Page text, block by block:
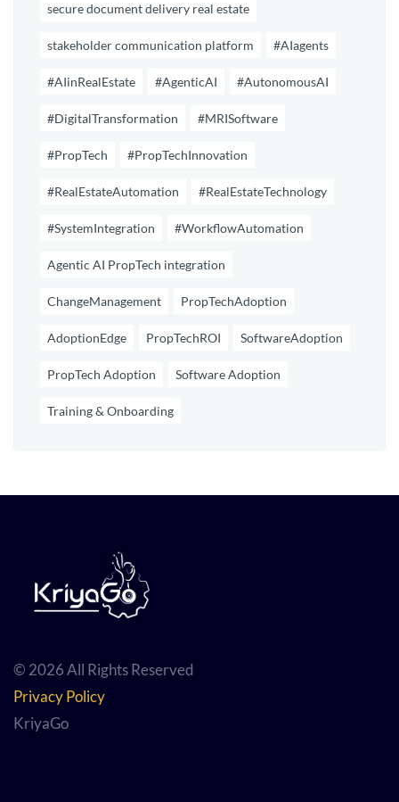
secure document delivery real estate
stakeholder communication platform #AIagents
#AIinRealEstate #AgenticAI #AutonomousAI
#DigitalTransformation #MRISoftware
#PropTech #PropTechInnovation
#RealEstateAutomation #RealEstateTechnology
#SystemIntegration #WorkflowAutomation
Agentic AI PropTech integration
ChangeManagement PropTechAdoption
AdoptionEdge PropTechROI SoftwareAdoption
PropTech Adoption Software Adoption
Training & Onboarding
© 2026 All Rights Reserved
Privacy Policy
KriyaGo